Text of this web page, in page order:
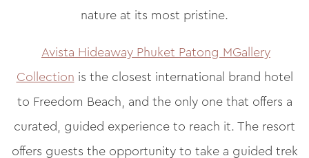
nature at its most pristine.
Avista Hideaway Phuket Patong MGallery
Collection is the closest international brand hotel
to Freedom Beach, and the only one that offers a
curated, guided experience to reach it. The resort
offers guests the opportunity to take a guided trek